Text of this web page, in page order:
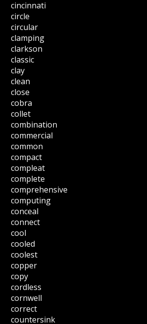
cincinnati
circle
circular
clamping
clarkson
classic
clay
clean
close
cobra
collet
combination
commercial
common
compact
compleat
complete
comprehensive
computing
conceal
connect
cool
cooled
coolest
copper
copy
cordless
cornwell
correct
countersink